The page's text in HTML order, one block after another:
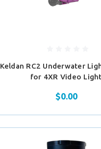
Keldan RC2 Underwater
for 4XR Video
$0.00